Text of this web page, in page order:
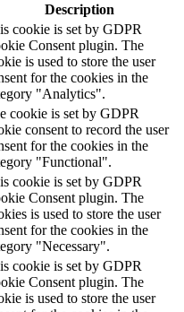
Description
cookie is set by GDPR
Consent plugin. The
is used to store the user
for the cookies in the
"Analytics".
cookie is set by GDPR
consent to record the user
for the cookies in the
"Functional".
cookie is set by GDPR
Consent plugin. The
is used to store the user
for the cookies in the
"Necessary".
cookie is set by GDPR
Consent plugin. The
is used to store the user